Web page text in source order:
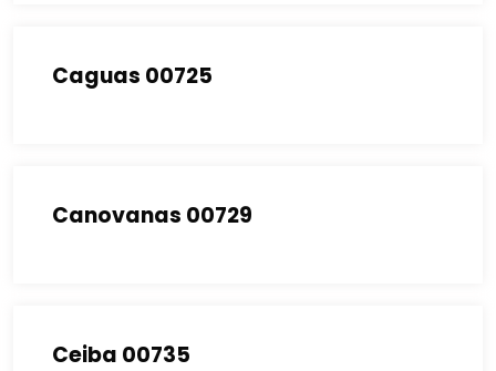
Caguas 00725
Canovanas 00729
Ceiba 00735